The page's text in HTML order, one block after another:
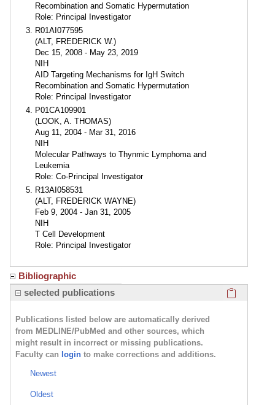
Recombination and Somatic Hypermutation
Role: Principal Investigator
R01AI077595
(ALT, FREDERICK W.)
Dec 15, 2008 - May 23, 2019
NIH
AID Targeting Mechanisms for IgH Switch
Recombination and Somatic Hypermutation
Role: Principal Investigator
P01CA109901
(LOOK, A. THOMAS)
Aug 11, 2004 - Mar 31, 2016
NIH
Molecular Pathways to Thynmic Lymphoma and
Leukemia
Role: Co-Principal Investigator
R13AI058531
(ALT, FREDERICK WAYNE)
Feb 9, 2004 - Jan 31, 2005
NIH
T Cell Development
Role: Principal Investigator
Bibliographic
selected publications
Publications listed below are automatically derived
from MEDLINE/PubMed and other sources, which
might result in incorrect or missing publications.
Faculty can login to make corrections and additions.
Newest
Oldest